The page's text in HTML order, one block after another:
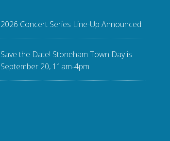
2026 Concert Series Line-Up Announced
Save the Date! Stoneham Town Day is
September 20, 11am-4pm